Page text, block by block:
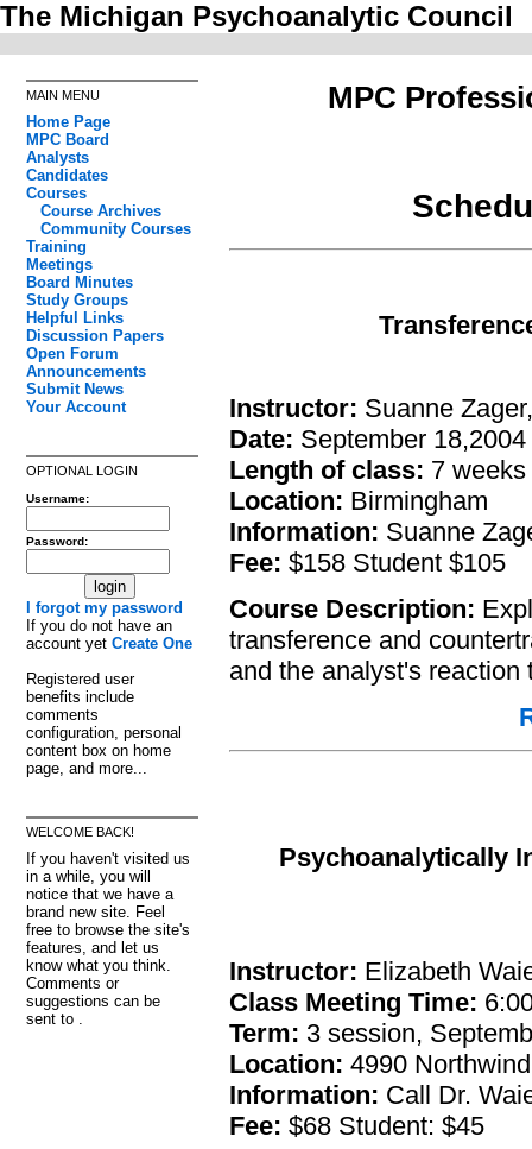
The Michigan Psychoanalytic Council
MAIN MENU
Home Page
MPC Board
Analysts
Candidates
Courses
Course Archives
Community Courses
Training
Meetings
Board Minutes
Study Groups
Helpful Links
Discussion Papers
Open Forum
Announcements
Submit News
Your Account
OPTIONAL LOGIN
Username:
Password:
I forgot my password
If you do not have an
account yet Create One
Registered user
benefits include
comments
configuration, personal
content box on home
page, and more...
WELCOME BACK!
If you haven't visited us
in a while, you will
notice that we have a
brand new site. Feel
free to browse the site's
features, and let us
know what you think.
Comments or
suggestions can be
sent to .
MPC
Instructor: Suanne
Date: September 18,2004
Length of class: 7 weeks
Location: Birmingham
Information: Suanne
Fee: $158 Student $105
Course Description:
transference and
and the analyst's reaction
Psychoanalytically
Instructor: Elizabeth
Class Meeting Time:
Term: 3 session,
Location: 4990
Information: Call Dr.
Fee: $68 Student: $45